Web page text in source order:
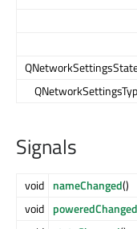
Signals
void nameChanged()
void poweredChanged